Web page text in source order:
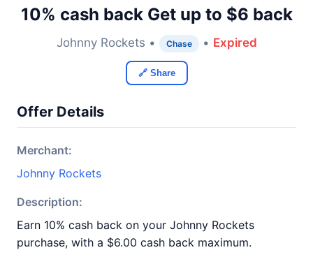
10% cash back Get up to $6 back
Johnny Rockets • Chase • Expired
🔗 Share
Offer Details
Merchant:
Johnny Rockets
Description:
Earn 10% cash back on your Johnny Rockets
purchase, with a $6.00 cash back maximum.